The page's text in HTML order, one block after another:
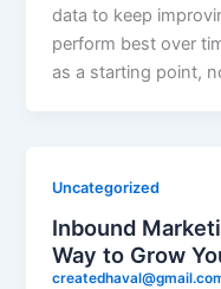
data to keep
perform best over
as a starting point,
Uncategorized
Inbound
Way to Grow